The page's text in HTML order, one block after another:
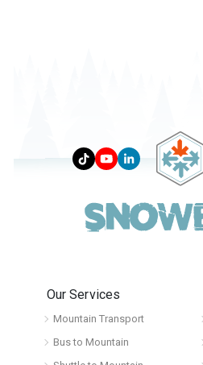
Our Services
Mountain Transport
Bus to Mountain